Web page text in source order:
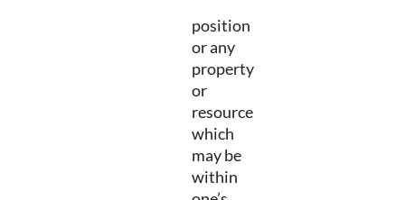
position
or any
property
or
resource
which
may be
within